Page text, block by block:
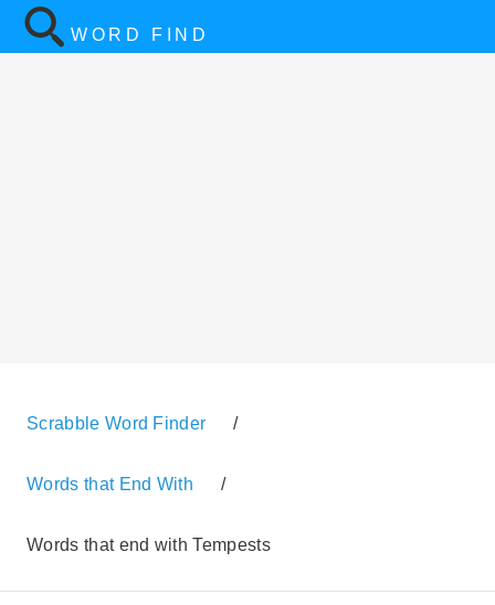
WORD FIND
Scrabble Word Finder /
Words that End With /
Words that end with Tempests